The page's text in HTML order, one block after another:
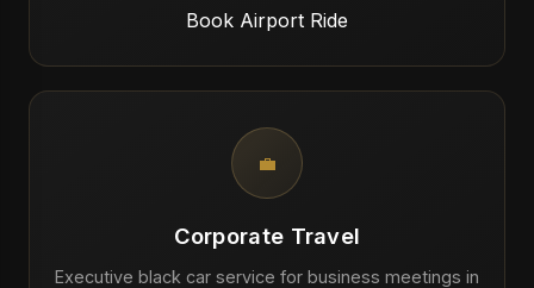
Book Airport Ride
💼
Corporate Travel
Executive black car service for business meetings in